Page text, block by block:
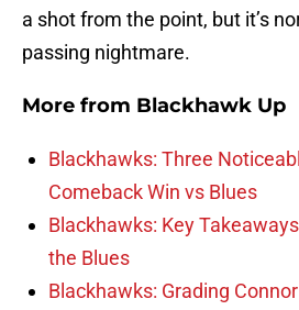
a shot from the point, but it’s
passing nightmare.
More from Blackhawk Up
Blackhawks: Three
Comeback Win vs Blues
Blackhawks: Key
the Blues
Blackhawks: Grading